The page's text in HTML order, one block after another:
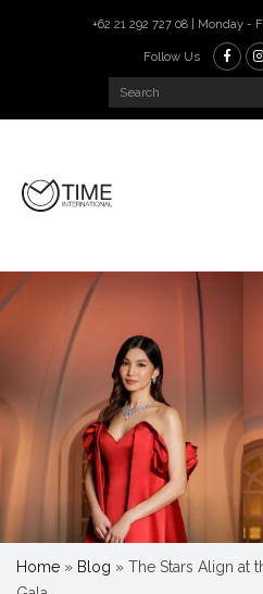
+62 21 292 727 08 | Monday -
Follow Us
Home » Blog » The Stars Align at